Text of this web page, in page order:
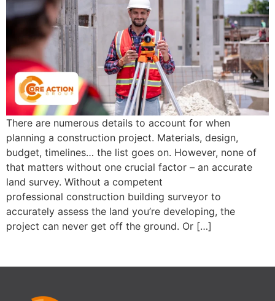
There are numerous details to account for when
planning a construction project. Materials, design,
budget, timelines… the list goes on. However, none of
that matters without one crucial factor – an accurate
land survey. Without a competent
professional construction building surveyor to
accurately assess the land you’re developing, the
project can never get off the ground. Or […]